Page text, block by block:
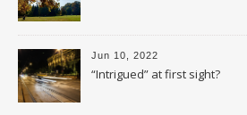
Jun 10, 2022
“Intrigued” at first sight?